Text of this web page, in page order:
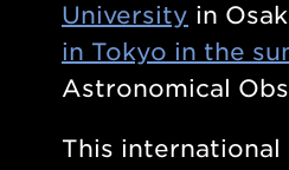
University in
in Tokyo in the
Astronomical
This